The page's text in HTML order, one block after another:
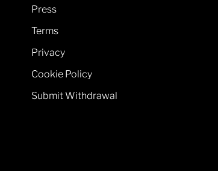
Press
Terms
Privacy
Cookie Policy
Submit Withdrawal